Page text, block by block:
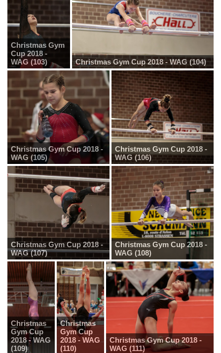
Christmas Gym
Cup 2018 -
WAG (103)
Christmas Gym Cup 2018 - WAG (104)
Christmas Gym Cup 2018 -
WAG (105)
Christmas Gym Cup 2018 -
WAG (106)
Christmas Gym Cup 2018 -
WAG (107)
Christmas Gym Cup 2018 -
WAG (108)
Christmas
Gym Cup
2018 - WAG
(109)
Christmas
Gym Cup
2018 - WAG
(110)
Christmas Gym Cup 2018 -
WAG (111)